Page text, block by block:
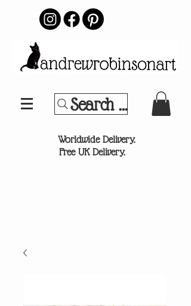
Search Your
Worldwide Delivery.
Free UK Delivery.